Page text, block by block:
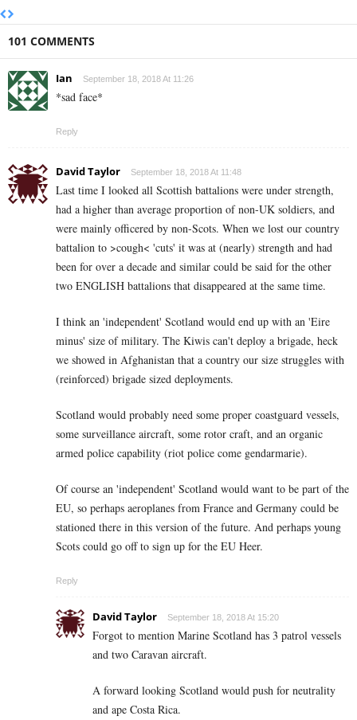
101 COMMENTS
Ian September 18, 2018 At 11:26
*sad face*
Reply
David Taylor September 18, 2018 At 11:48
Last time I looked all Scottish battalions were under strength,
had a higher than average proportion of non-UK soldiers, and
were mainly officered by non-Scots. When we lost our country
battalion to >cough< 'cuts' it was at (nearly) strength and had
been for over a decade and similar could be said for the other
two ENGLISH battalions that disappeared at the same time.
I think an 'independent' Scotland would end up with an 'Eire
minus' size of military. The Kiwis can't deploy a brigade, heck
we showed in Afghanistan that a country our size struggles with
(reinforced) brigade sized deployments.
Scotland would probably need some proper coastguard vessels,
some surveillance aircraft, some rotor craft, and an organic
armed police capability (riot police come gendarmarie).
Of course an 'independent' Scotland would want to be part of the
EU, so perhaps aeroplanes from France and Germany could be
stationed there in this version of the future. And perhaps young
Scots could go off to sign up for the EU Heer.
Reply
David Taylor September 18, 2018 At 15:20
Forgot to mention Marine Scotland has 3 patrol vessels
and two Caravan aircraft.
A forward looking Scotland would push for neutrality
and ape Costa Rica.